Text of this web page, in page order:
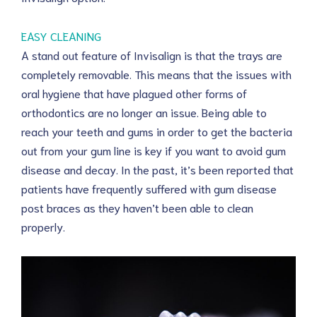
EASY CLEANING
A stand out feature of Invisalign is that the trays are
completely removable. This means that the issues with
oral hygiene that have plagued other forms of
orthodontics are no longer an issue. Being able to
reach your teeth and gums in order to get the bacteria
out from your gum line is key if you want to avoid gum
disease and decay. In the past, it’s been reported that
patients have frequently suffered with gum disease
post braces as they haven’t been able to clean
properly.